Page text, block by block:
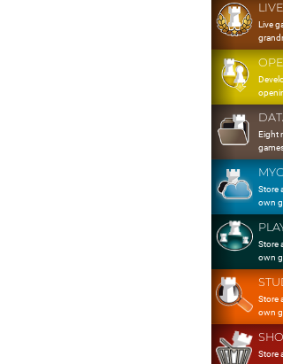
LIVE
Live
Eight
Store
own
Store
own
Store
own
Store